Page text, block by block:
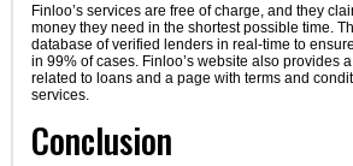
Finloo’s services are free of charge, and they
money they need in the shortest possible time.
database of verified lenders in real-time to
in 99% of cases. Finloo’s website also provides
related to loans and a page with terms and
services.
Conclusion